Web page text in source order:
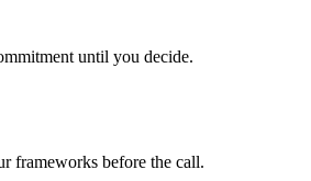
until you decide.
frameworks before the call.